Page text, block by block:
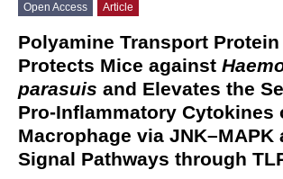
Open Access Article
Polyamine Transport Protein
Protects Mice against
parasuis and Elevates the
Pro-Inflammatory Cytokines
Macrophage via JNK–MAPK
Signal Pathways through